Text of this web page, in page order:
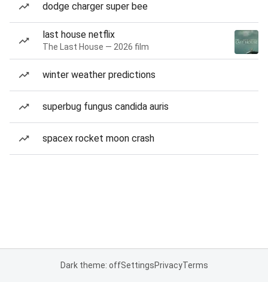
dodge charger super bee
last house netflix
The Last House — 2026 film
winter weather predictions
superbug fungus candida auris
spacex rocket moon crash
Dark theme: offSettingsPrivacyTerms